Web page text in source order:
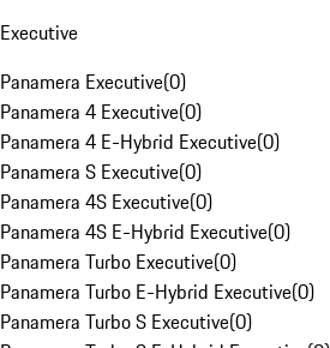
Executive
Panamera Executive(0)
Panamera 4 Executive(0)
Panamera 4 E-Hybrid Executive(0)
Panamera S Executive(0)
Panamera 4S Executive(0)
Panamera 4S E-Hybrid Executive(0)
Panamera Turbo Executive(0)
Panamera Turbo E-Hybrid Executive(0)
Panamera Turbo S Executive(0)